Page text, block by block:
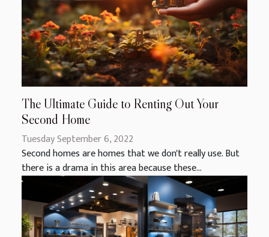
The Ultimate Guide to Renting Out Your
Second Home
Tuesday September 6, 2022
Second homes are homes that we don't really use. But
there is a drama in this area because these...